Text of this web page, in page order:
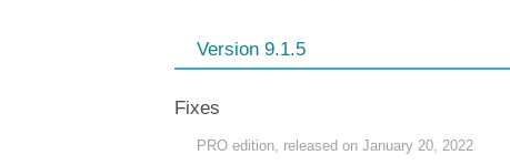
Version 9.1.5
Fixes
PRO edition, released on January 20, 2022